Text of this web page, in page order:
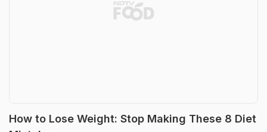
How to Lose Weight: Stop Making These 8 Diet